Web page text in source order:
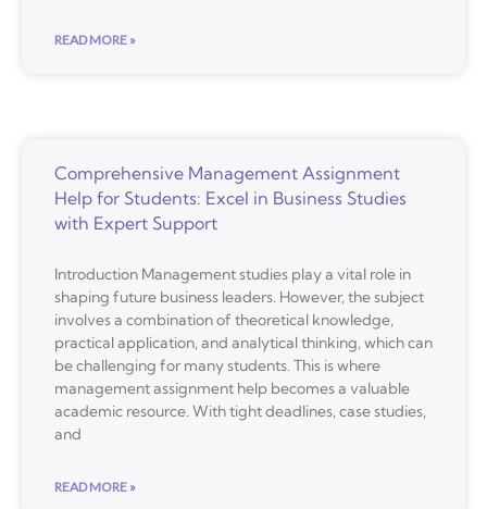
READ MORE »
Comprehensive Management Assignment
Help for Students: Excel in Business Studies
with Expert Support
Introduction Management studies play a vital role in
shaping future business leaders. However, the subject
involves a combination of theoretical knowledge,
practical application, and analytical thinking, which can
be challenging for many students. This is where
management assignment help becomes a valuable
academic resource. With tight deadlines, case studies,
and
READ MORE »